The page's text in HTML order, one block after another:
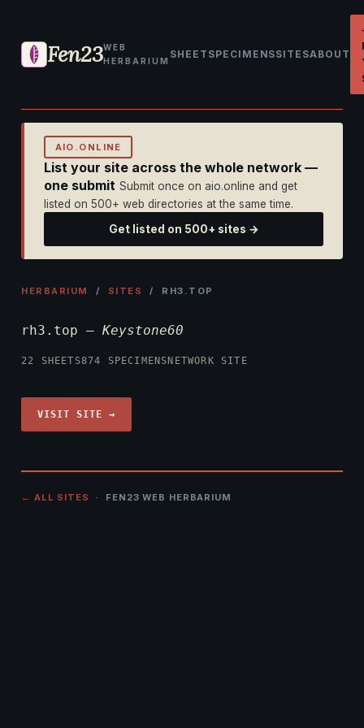
Fen23WEB
HERBARIUM
SHEET SPECIMENSSITESABOUT
AIO.ONLINE
List your site across the whole network —
one submit Submit once on aio.online and get
listed on 500+ web directories at the same time.
Get listed on 500+ sites →
HERBARIUM / SITES / RH3.TOP
rh3.top — Keystone60
22 SHEETS874 SPECIMENS NETWORK SITE
VISIT SITE →
← ALL SITES · FEN23 WEB HERBARIUM